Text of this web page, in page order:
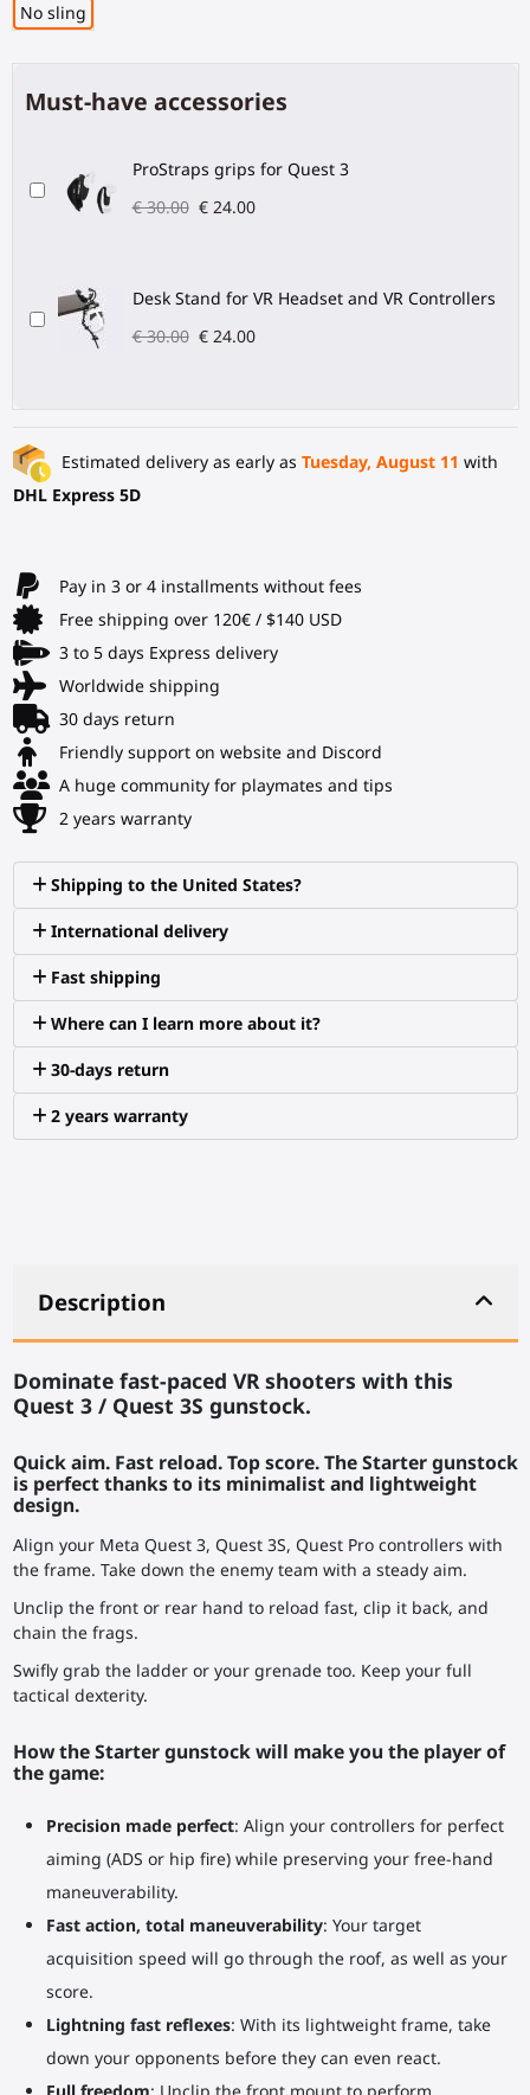
No sling
Must-have accessories
ProStraps grips for Quest 3
€ 30.00 € 24.00
Desk Stand for VR Headset and VR Controllers
€ 30.00 € 24.00
Estimated delivery as early as Tuesday, August 11 with
DHL Express 5D
Pay in 3 or 4 installments without fees
Free shipping over 120€ / $140 USD
3 to 5 days Express delivery
Worldwide shipping
30 days return
Friendly support on website and Discord
A huge community for playmates and tips
2 years warranty
Shipping to the United States?
International delivery
Fast shipping
Where can I learn more about it?
30-days return
2 years warranty
Description
Dominate fast-paced VR shooters with this
Quest 3 / Quest 3S gunstock.
Quick aim. Fast reload. Top score. The Starter gunstock
is perfect thanks to its minimalist and lightweight
design.
Align your Meta Quest 3, Quest 3S, Quest Pro controllers with
the frame. Take down the enemy team with a steady aim.
Unclip the front or rear hand to reload fast, clip it back, and
chain the frags.
Swifly grab the ladder or your grenade too. Keep your full
tactical dexterity.
How the Starter gunstock will make you the player of
the game:
Precision made perfect: Align your controllers for perfect
aiming (ADS or hip fire) while preserving your free-hand
maneuverability.
Fast action, total maneuverability: Your target
acquisition speed will go through the roof, as well as your
score.
Lightning fast reflexes: With its lightweight frame, take
down your opponents before they can even react.